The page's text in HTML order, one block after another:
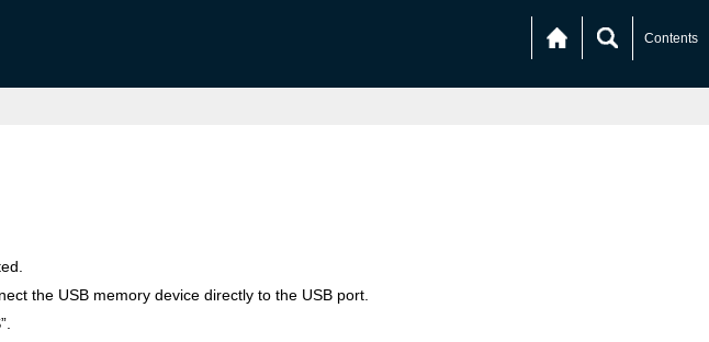
Contents
the USB memory device directly to the USB port.